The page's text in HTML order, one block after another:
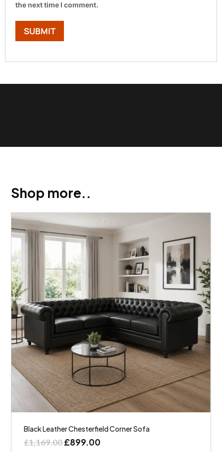
the next time I comment.
Shop more..
Black Leather Chesterfield Corner Sofa
£1,169.00£899.00